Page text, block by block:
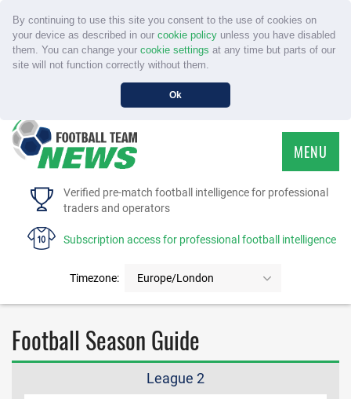
By continuing to use this site you consent to the use of cookies on
your device as described in our cookie policyunless you have disabled
them. You can change your cookie settings at any time but parts of our
site will not function correctly without them.
Ok
Verified pre-match football intelligence for professional
traders and operators
Subscription access for professional football intelligence
Timezone: Europe/London
MENU
HOME
FAQS
CONTACT US
MEMBER LOGIN
Football Season Guide
League 2